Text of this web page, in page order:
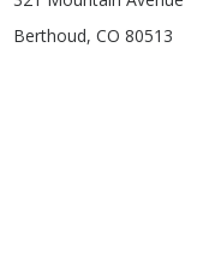
Berthoud, CO 80513